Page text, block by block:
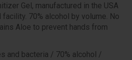
Gel, manufactured in the USA
facility. 70% alcohol by volume. No
Aloe to prevent hands from
and bacteria / 70% alcohol /